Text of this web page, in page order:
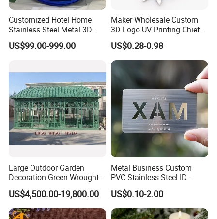
Customized Hotel Home
Stainless Steel Metal 3D
Abstract Mirror
Electroplated Art Wall
US$99.00-999.00
Maker Wholesale Custom
3D Logo UV Printing Chief
Navy Ship Antique Gold
Metal Commemorative Coin
Award Honor Souvenir
Challenge Coin for Sale
Metal Craft
US$0.28-0.98
Large Outdoor Garden
Decoration Green Wrought
Iron Pavilion Gazebo
US$4,500.00-19,800.00
Metal Business Custom
PVC Stainless Steel ID
Business Name Christmas
Greeting Credit Plastic
Business Gift Key VIP
Membership Smart RFID
US$0.10-2.00